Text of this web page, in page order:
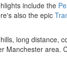
include the
also the epic
long distance,
Manchester area.